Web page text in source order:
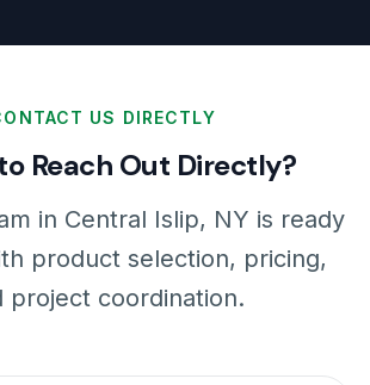
US DIRECTLY
Reach Out Directly?
in Central Islip, NY is ready
product selection, pricing,
project coordination.